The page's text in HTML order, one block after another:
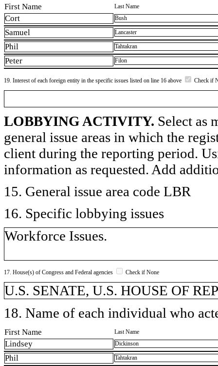
First Name Last Name
Cort Bush
Samuel Lancaster
Phil Tahtakran
Peter Filon
19. Interest of each foreign entity in the specific issues listed on line 16 above Check if
LOBBYING ACTIVITY. Select as
general issue areas in which the
client during the reporting period.
information as requested. Add
15. General issue area code LBR
16. Specific lobbying issues
Workforce Issues.
17. House(s) of Congress and Federal agencies Check if None
U.S. SENATE, U.S. HOUSE OF
18. Name of each individual who
First Name Last Name
Lindsey Dickinson
Phil Tahtakran